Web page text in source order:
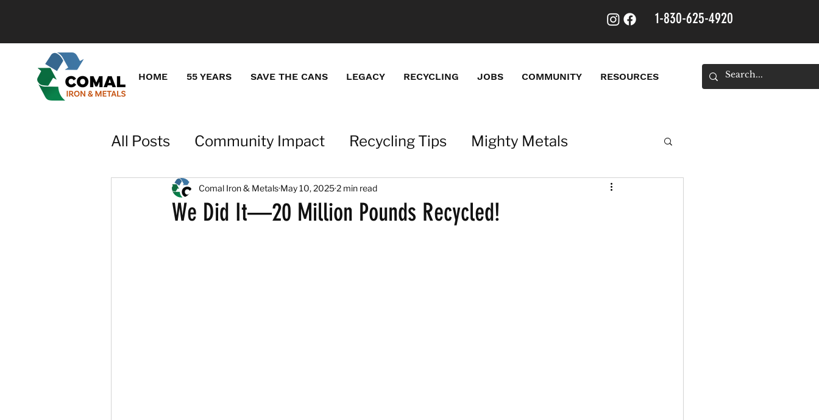
1-830-625-4920
HOME 55 YEARS SAVE THE CANS LEGACY RECYCLING JOBS COMMUNITY RESOURCES
All Posts Community Impact Recycling Tips Mighty Metals
Recycling for Generations Metals with a Mission
We Did It—20 Million Pounds Recycled!
Comal Iron & Metals May 10, 20252 min read